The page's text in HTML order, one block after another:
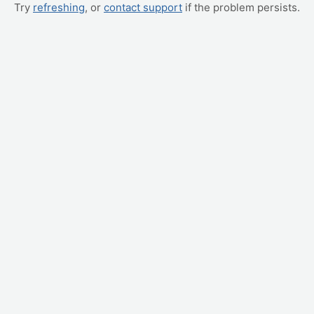
Try refreshing, or contact support if the problem persists.